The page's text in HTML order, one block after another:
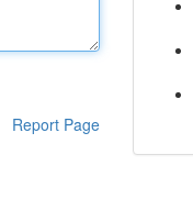
Report Page